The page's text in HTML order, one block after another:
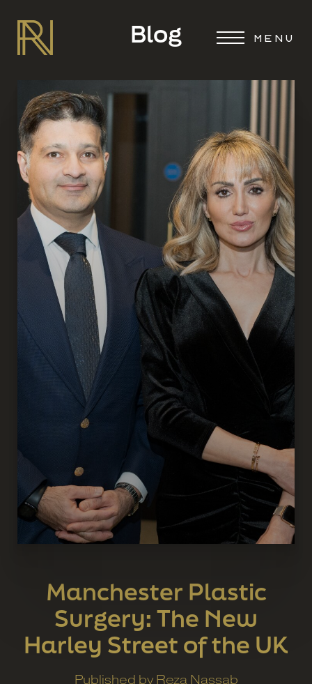
MENU
Blog
Manchester Plastic
Surgery: The New
Harley Street of the UK
Published by Reza Nassab